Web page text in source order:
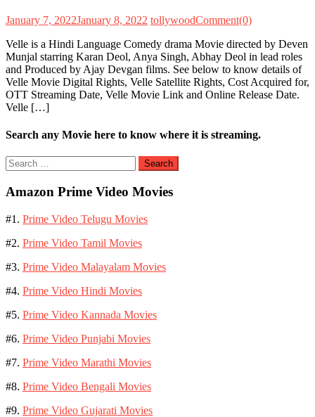
January 7, 2022January 8, 2022 tollywoodComment(0)
Velle is a Hindi Language Comedy drama Movie directed by Deven
Munjal starring Karan Deol, Anya Singh, Abhay Deol in lead roles
and Produced by Ajay Devgan films. See below to know details of
Velle Movie Digital Rights, Velle Satellite Rights, Cost Acquired for,
OTT Streaming Date, Velle Movie Link and Online Release Date.
Velle […]
Search any Movie here to know where it is streaming.
Search
for:
Amazon Prime Video Movies
#1. Prime Video Telugu Movies
#2. Prime Video Tamil Movies
#3. Prime Video Malayalam Movies
#4. Prime Video Hindi Movies
#5. Prime Video Kannada Movies
#6. Prime Video Punjabi Movies
#7. Prime Video Marathi Movies
#8. Prime Video Bengali Movies
#9. Prime Video Gujarati Movies